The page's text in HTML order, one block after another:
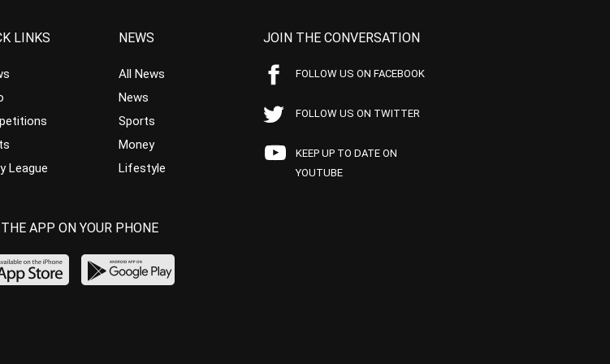
LINKS
League
NEWS
All News
News
Sports
Money
Lifestyle
JOIN THE CONVERSATION
FOLLOW US ON FACEBOOK
FOLLOW US ON TWITTER
KEEP UP TO DATE ON
YOUTUBE
APP ON YOUR PHONE